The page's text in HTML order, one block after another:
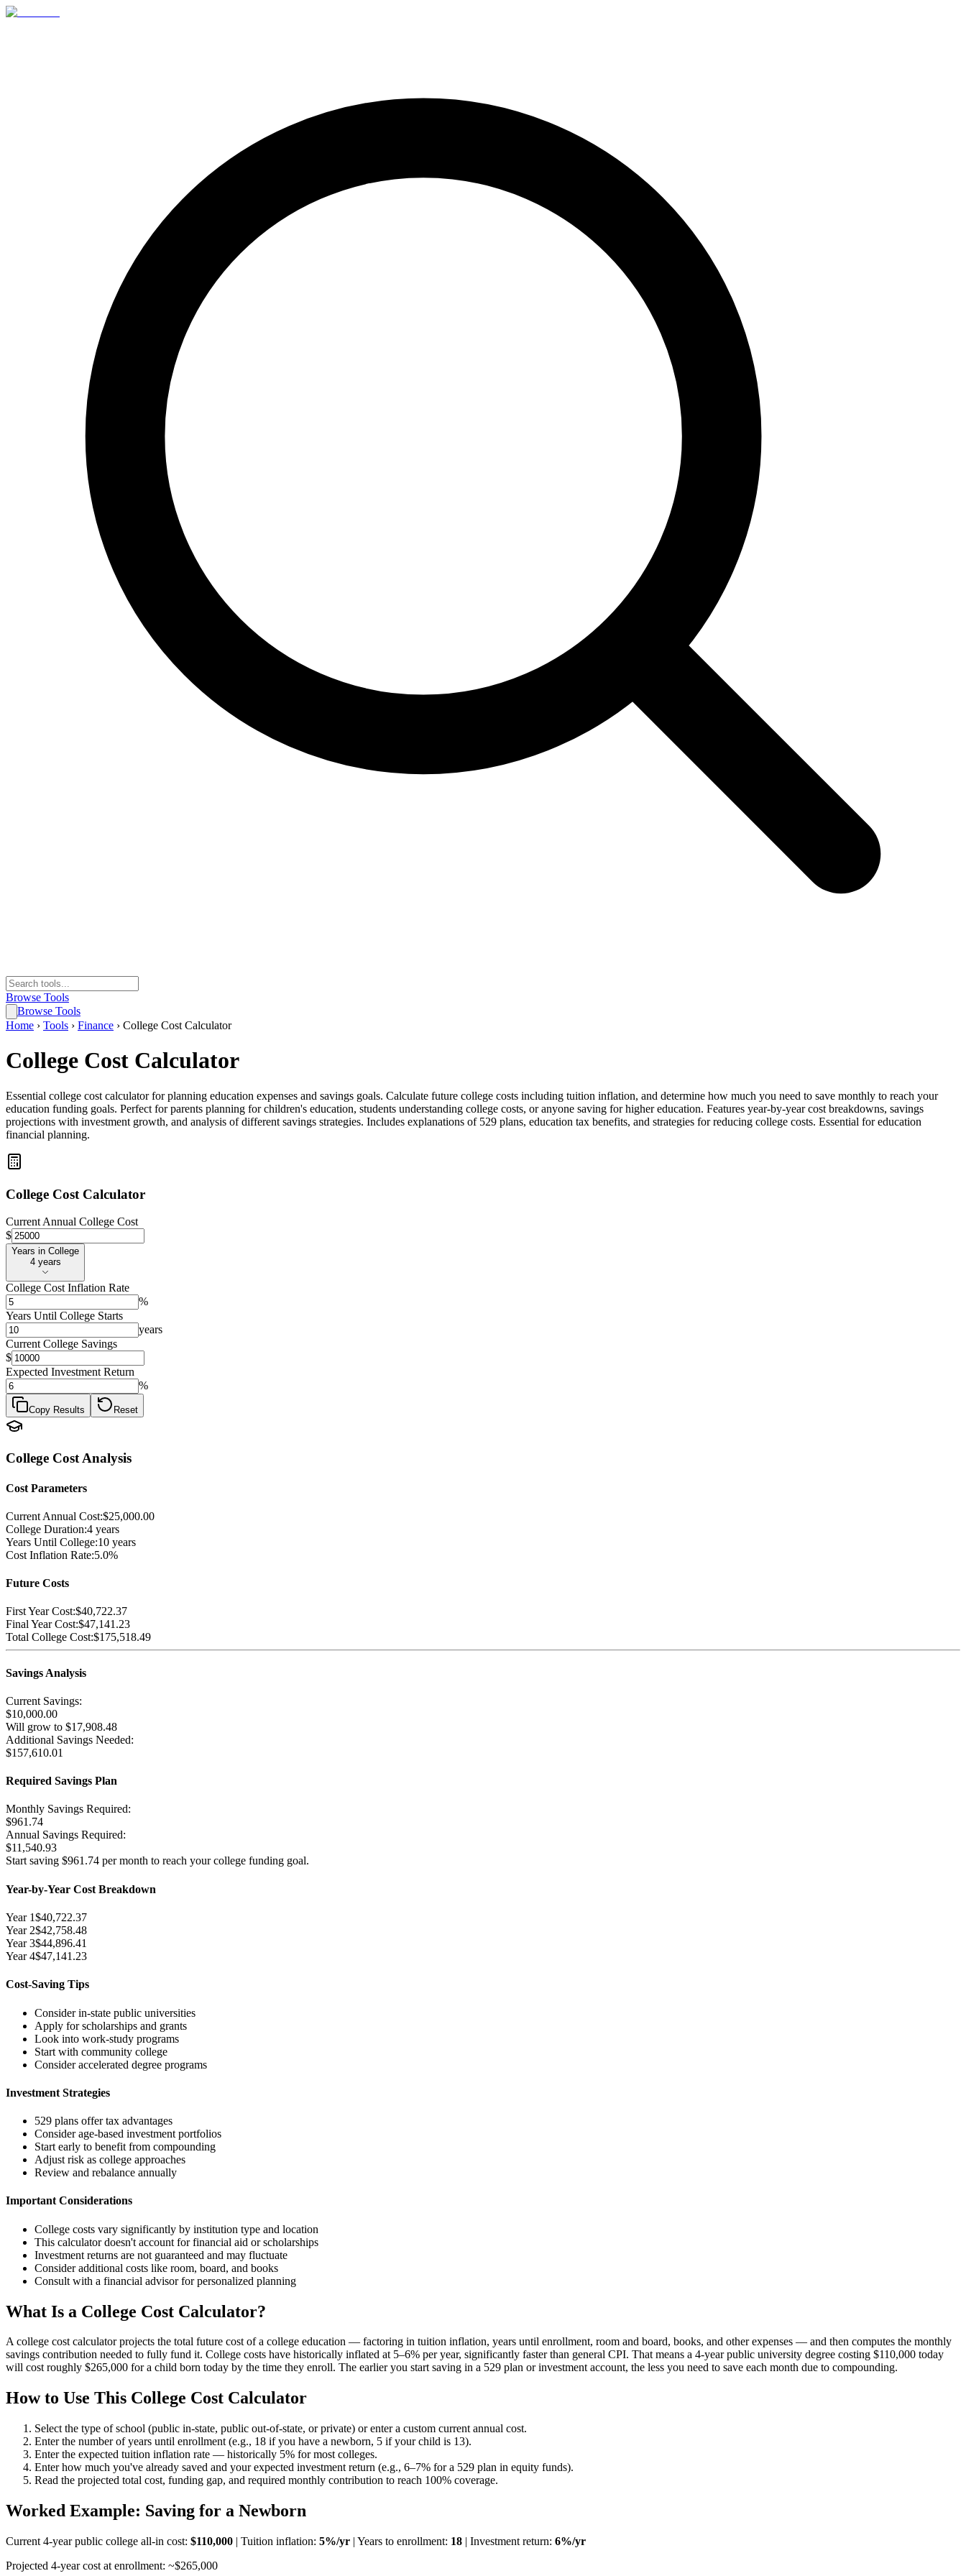
Browse Tools
Browse Tools
Home › Tools › Finance › College Cost Calculator
College Cost Calculator
Essential college cost calculator for planning education expenses and savings goals. Calculate future college costs including tuition inflation, and determine how much you need to save monthly to reach your
education funding goals. Perfect for parents planning for children's education, students understanding college costs, or anyone saving for higher education. Features year-by-year cost breakdowns, savings
projections with investment growth, and analysis of different savings strategies. Includes explanations of 529 plans, education tax benefits, and strategies for reducing college costs. Essential for education
financial planning.
College Cost Calculator
Current Annual College Cost
$
Years in College
Years in College
4 years
College Cost Inflation Rate
%
Years Until College Starts
years
Current College Savings
$
Expected Investment Return
%
Copy Results Reset
College Cost Analysis
Cost Parameters
Current Annual Cost:$25,000.00
College Duration:4 years
Years Until College:10 years
Cost Inflation Rate:5.0%
Future Costs
First Year Cost:$40,722.37
Final Year Cost:$47,141.23
Total College Cost:$175,518.49
Savings Analysis
Current Savings:
$10,000.00
Will grow to $17,908.48
Additional Savings Needed:
$157,610.01
Required Savings Plan
Monthly Savings Required:
$961.74
Annual Savings Required:
$11,540.93
Start saving $961.74 per month to reach your college funding goal.
Year-by-Year Cost Breakdown
Year 1$40,722.37
Year 2$42,758.48
Year3$44,896.41
Year4$47,141.23
Cost-Saving Tips
Consider in-state public universities
Apply for scholarships and grants
Look into work-study programs
Start with community college
Consider accelerated degree programs
Investment Strategies
529 plans offer tax advantages
Consider age-based investment portfolios
Start early to benefit from compounding
Adjust risk as college approaches
Review and rebalance annually
Important Considerations
College costs vary significantly by institution type and location
This calculator doesn't account for financial aid or scholarships
Investment returns are not guaranteed and may fluctuate
Consider additional costs like room, board, and books
Consult with a financial advisor for personalized planning
What Is a College Cost Calculator?
A college cost calculator projects the total future cost of a college education — factoring in tuition inflation, years until enrollment, room and board, books, and other expenses — and then computes the monthly
savings contribution needed to fully fund it. College costs have historically inflated at 5–6% per year, significantly faster than general CPI. That means a 4-year public university degree costing $110,000 today
will cost roughly $265,000 for a child born today by the time they enroll. The earlier you start saving in a 529 plan or investment account, the less you need to save each month due to compounding.
How to Use This College Cost Calculator
Select the type of school (public in-state, public out-of-state, or private) or enter a custom current annual cost.
Enter the number of years until enrollment (e.g., 18 if you have a newborn, 5 if your child is 13).
Enter the expected tuition inflation rate — historically 5% for most colleges.
Enter how much you've already saved and your expected investment return (e.g., 6–7% for a 529 plan in equity funds).
Read the projected total cost, funding gap, and required monthly contribution to reach 100% coverage.
Worked Example: Saving for a Newborn
Current 4-year public college all-in cost: $110,000 | Tuition inflation: 5%/yr | Years to enrollment: 18 | Investment return: 6%/yr
Projected 4-year cost at enrollment: ~$265,000